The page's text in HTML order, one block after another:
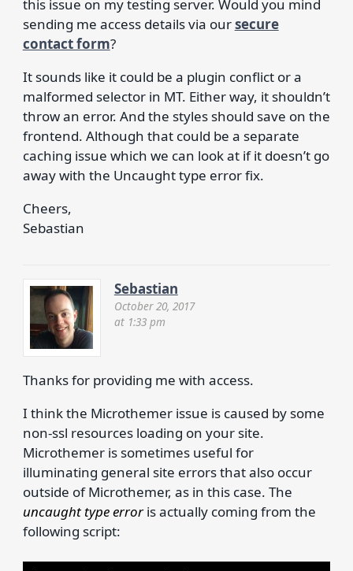
this issue on my testing server. Would you mind
sending me access details via oursecure
contact form?
It sounds like it could be a plugin conflict or a
malformed selector in MT. Either way, it shouldn’t
throw an error. And the styles should save on the
frontend. Although that could be a separate
caching issue which we can look at if it doesn’t go
away with the Uncaught type error fix.
Cheers,
Sebastian
Sebastian
October 20, 2017
at 1:33 pm
Thanks for providing me with access.
I think the Microthemer issue is caused by some
non-ssl resources loading on your site.
Microthemer is sometimes useful for
illuminating general site errors that also occur
outside of Microthemer, as in this case. The
uncaught type erroris actually coming from the
following script: